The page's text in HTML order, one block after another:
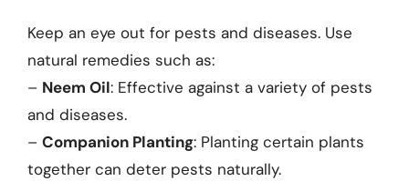
Keep an eye out for pests and diseases. Use
natural remedies such as:
– Neem Oil: Effective against a variety of pests
and diseases.
– Companion Planting: Planting certain plants
together can deter pests naturally.